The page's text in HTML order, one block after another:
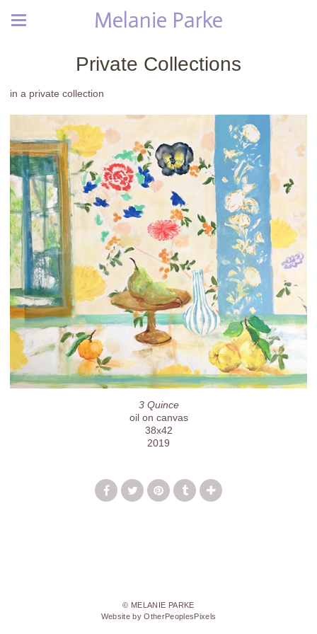
Melanie Parke
Private Collections
in a private collection
3 Quince
oil on canvas
38x42
2019
© MELANIE PARKE
Website by OtherPeoplesPixels